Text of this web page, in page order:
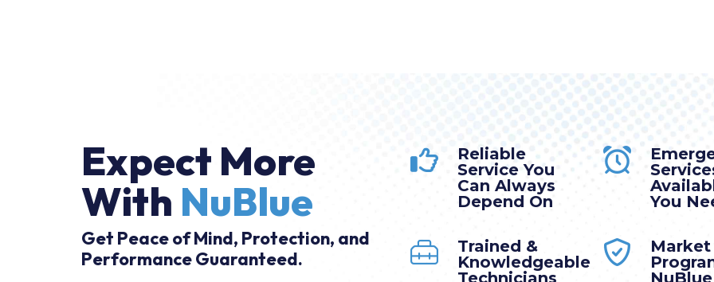
Expect More
With NuBlue
Get Peace of Mind, Protection, and
Performance Guaranteed.
Reliable
Service You
Can Always
Depend On
You
Trained &
Knowledgeable
Technicians
NuBlue